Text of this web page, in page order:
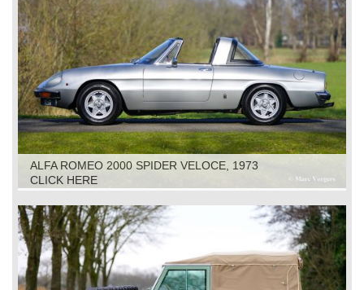
ALFA ROMEO 2000 SPIDER VELOCE, 1973
CLICK HERE